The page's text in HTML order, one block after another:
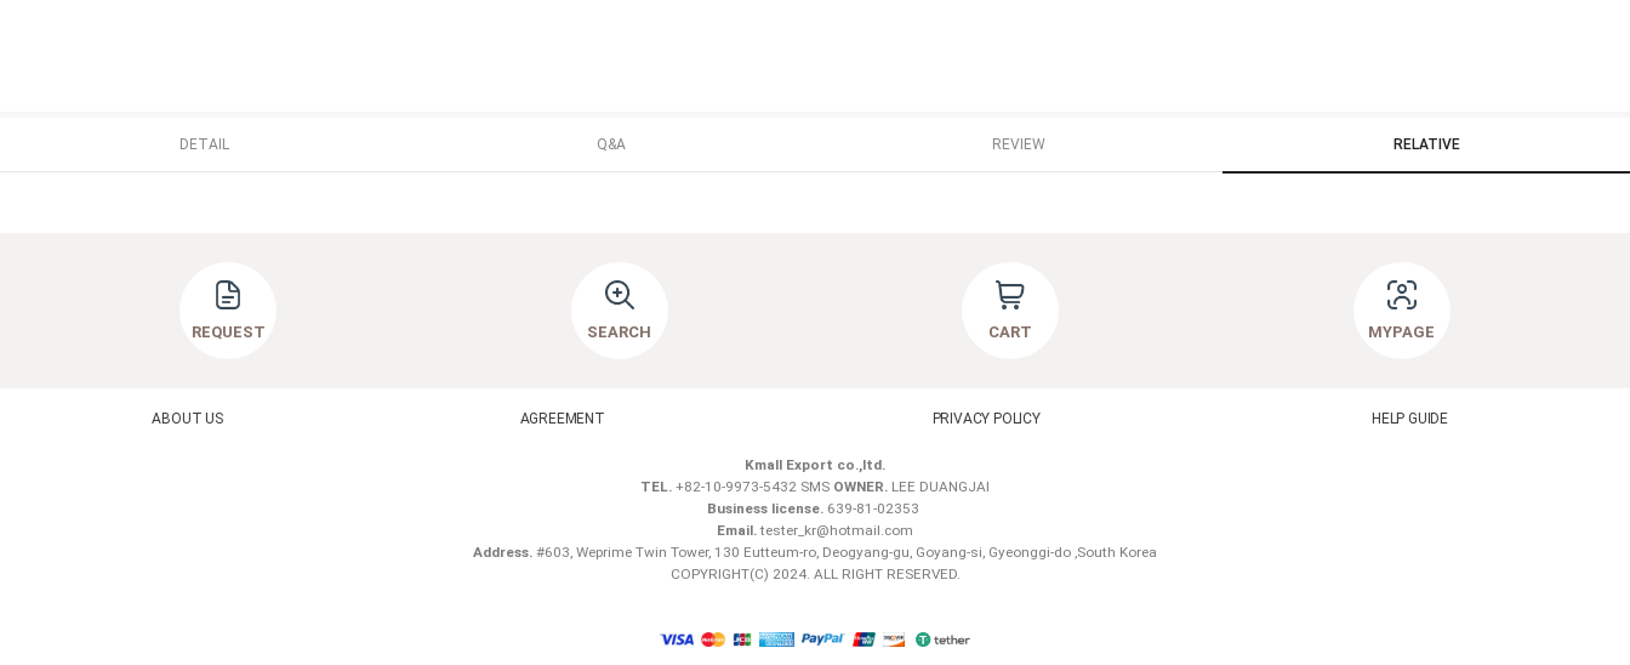
DETAIL Q&A REVIEW RELATIVE
REQUEST SEARCH CART MYPAGE
ABOUT US AGREEMENT PRIVACY POLICY HELP GUIDE
Kmall Export co.,ltd.
TEL. +82-10-9973-5432 SMS OWNER. LEE DUANGJAI
Business license. 639-81-02353
Email.tester_kr@hotmail.com
Address. #603, Weprime Twin Tower, 130 Eutteum-ro, Deogyang-gu, Goyang-si, Gyeonggi-do ,South Korea
COPYRIGHT(C) 2024. ALL RIGHT RESERVED.